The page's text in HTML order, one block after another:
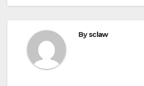
Bysclaw